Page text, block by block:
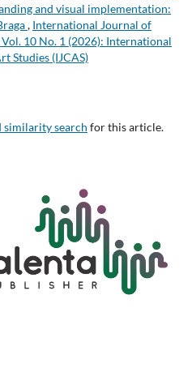
and visual implementation:
, International Journal of
10 No. 1 (2026): International
Studies (IJCAS)
similarity search for this article.